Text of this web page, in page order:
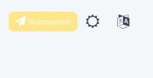
Submission